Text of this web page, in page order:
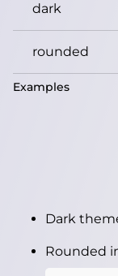
dark
rounded
Examples
Dark
Rounded